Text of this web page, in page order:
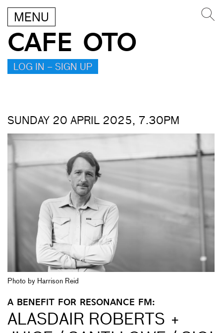
MENU
CAFE OTO
LOG IN – SIGN UP
SUNDAY 20 APRIL 2025, 7.30PM
Photo by Harrison Reid
A BENEFIT FOR RESONANCE FM:
ALASDAIR ROBERTS +